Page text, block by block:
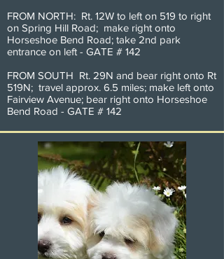
FROM NORTH: Rt. 12W to left on 519 to right
on Spring Hill Road; make right onto
Horseshoe Bend Road; take 2nd park
entrance on left - GATE # 142
FROM SOUTH Rt. 29N and bear right onto Rt
519N; travel approx. 6.5 miles; make left onto
Fairview Avenue; bear right onto Horseshoe
Bend Road - GATE # 142